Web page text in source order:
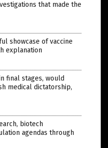
that made the
showcase of vaccine
explanation
final stages, would
medical dictatorship,
biotech
agendas through